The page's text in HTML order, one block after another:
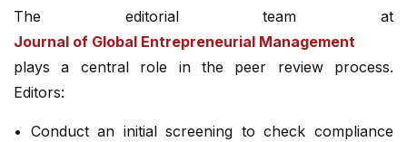
The editorial team at
Journal of Global Entrepreneurial Management
plays a central role in the peer review process.
Editors:
• Conduct an initial screening to check compliance